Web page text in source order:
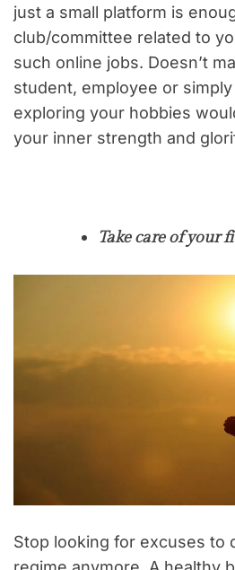
just a small platform is
club/committee related to
such online jobs. Doesn’t
student, employee or
exploring your hobbies
your inner strength and
Take care of your
Stop looking for excuses to